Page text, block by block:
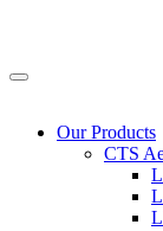
Our Products
CTS